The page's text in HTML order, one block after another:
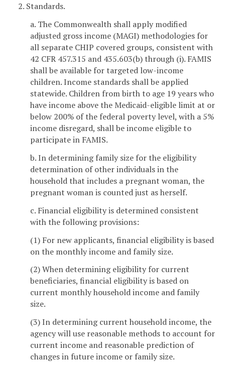
2. Standards.
a. The Commonwealth shall apply modified
adjusted gross income (MAGI) methodologies for
all separate CHIP covered groups, consistent with
42 CFR 457.315 and 435.603(b) through (i). FAMIS
shall be available for targeted low-income
children. Income standards shall be applied
statewide. Children from birth to age 19 years who
have income above the Medicaid-eligible limit at or
below 200% of the federal poverty level, with a 5%
income disregard, shall be income eligible to
participate in FAMIS.
b. In determining family size for the eligibility
determination of other individuals in the
household that includes a pregnant woman, the
pregnant woman is counted just as herself.
c. Financial eligibility is determined consistent
with the following provisions:
(1) For new applicants, financial eligibility is based
on the monthly income and family size.
(2) When determining eligibility for current
beneficiaries, financial eligibility is based on
current monthly household income and family
size.
(3) In determining current household income, the
agency will use reasonable methods to account for
current income and reasonable prediction of
changes in future income or family size.